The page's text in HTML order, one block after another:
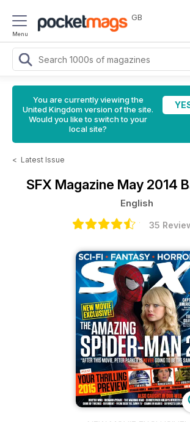
Menu
GB
You are currently viewing the
United Kingdom version of the site.
Would you like to switch to your
local site?
< Latest Issue
SFX Magazine May 2014
English
35